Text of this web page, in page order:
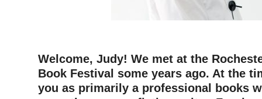
Welcome, Judy! We met at the
Book Festival some years ago. At the
you as primarily a professional books